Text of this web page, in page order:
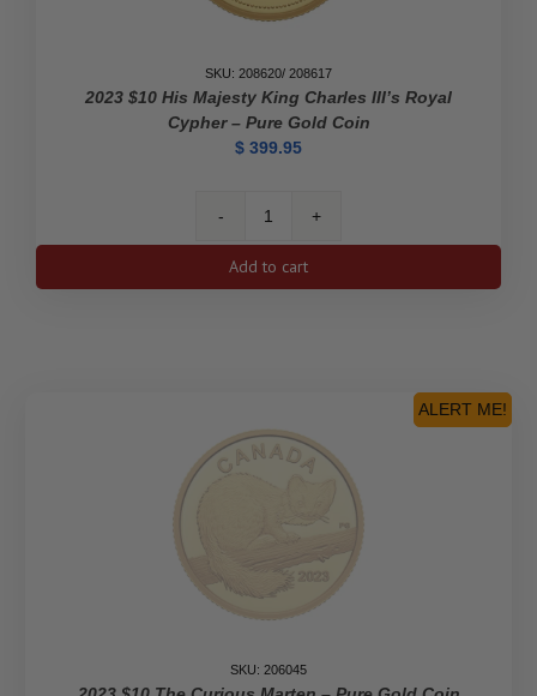
SKU: 208620/ 208617
2023 $10 His Majesty King Charles III’s Royal
Cypher – Pure Gold Coin
$ 399.95
2023
His
Cypher
Add to cart
ALERT ME!
SKU: 206045